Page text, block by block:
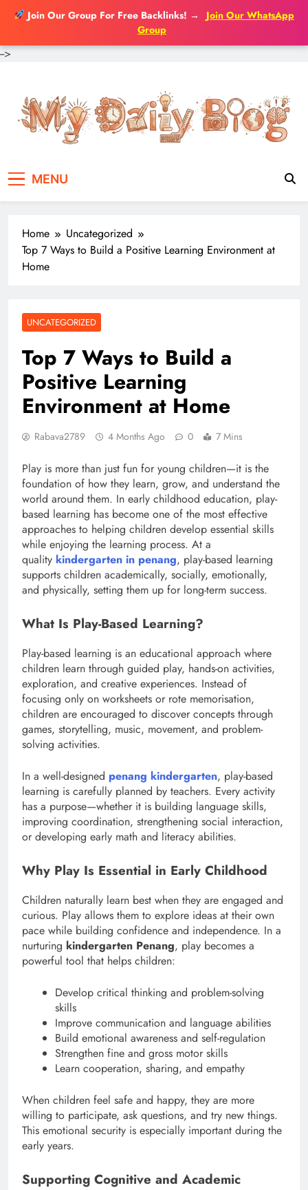
Join Our Group For Free Backlinks! →
Join Our WhatsApp
Group
-->
content
MENU
Home
Uncategorized
Top 7 Ways to Build a Positive Learning Environment at
Home
UNCATEGORIZED
Top 7 Ways to Build a
Positive Learning
Environment at Home
Rabava2789 4 Months Ago 0 7 Mins
Play is more than just fun for young children—it is the
foundation of how they learn, grow, and understand the
world around them. In early childhood education, play-
based learning has become one of the most effective
approaches to helping children develop essential skills
while enjoying the learning process. At a
quality kindergarten in penang, play-based learning
supports children academically, socially, emotionally,
and physically, setting them up for long-term success.
What Is Play-Based Learning?
Play-based learning is an educational approach where
children learn through guided play, hands-on activities,
exploration, and creative experiences. Instead of
focusing only on worksheets or rote memorisation,
children are encouraged to discover concepts through
games, storytelling, music, movement, and problem-
solving activities.
In a well-designed penang kindergarten, play-based
learning is carefully planned by teachers. Every activity
has a purpose—whether it is building language skills,
improving coordination, strengthening social interaction,
or developing early math and literacy abilities.
Why Play Is Essential in Early Childhood
Children naturally learn best when they are engaged and
curious. Play allows them to explore ideas at their own
pace while building confidence and independence. In a
nurturing kindergarten Penang, play becomes a
powerful tool that helps children:
Develop critical thinking and problem-solving
skills
Improve communication and language abilities
Build emotional awareness and self-regulation
Strengthen fine and gross motor skills
Learn cooperation, sharing, and empathy
When children feel safe and happy, they are more
willing to participate, ask questions, and try new things.
This emotional security is especially important during the
early years.
Supporting Cognitive and Academic